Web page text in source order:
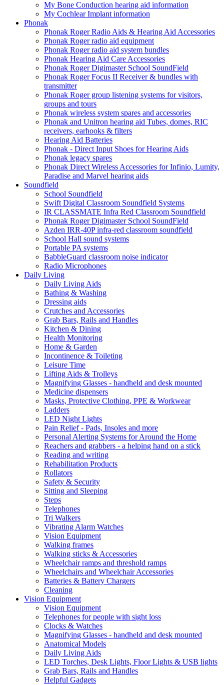
My Bone Conduction hearing aid information
My Cochlear Implant information
Phonak
Phonak Roger Radio Aids & Hearing Aid Accessories
Phonak Roger radio aid equipment
Phonak Roger radio aid system bundles
Phonak Hearing Aid Care Accessories
Phonak Roger Digimaster School SoundField
Phonak Roger Focus II Receiver & bundles with
transmitter
Phonak Roger group listening systems for visitors,
groups and tours
Phonak wireless system spares and accessories
Phonak and Unitron hearing aid Tubes, domes, RIC
receivers, earhooks & filters
Hearing Aid Batteries
Phonak - Direct Input Shoes for Hearing Aids
Phonak legacy spares
Phonak Direct Wireless Accessories for Infinio, Lumity,
Paradise and Marvel hearing aids
Soundfield
School Soundfield
Swift Digital Classroom Soundfield Systems
IR CLASSMATE Infra Red Classroom Soundfield
Phonak Roger Digimaster School SoundField
Azden IRR-40P infra-red classroom soundfield
School Hall sound systems
Portable PA systems
BabbleGuard classroom noise indicator
Radio Microphones
Daily Living
Daily Living Aids
Bathing & Washing
Dressing aids
Crutches and Accessories
Grab Bars, Rails and Handles
Kitchen & Dining
Health Monitoring
Home & Garden
Incontinence & Toileting
Leisure Time
Lifting Aids & Trolleys
Magnifying Glasses - handheld and desk mounted
Medicine dispensers
Masks, Protective Clothing, PPE & Workwear
Ladders
LED Night Lights
Pain Relief - Pads, Insoles and more
Personal Alerting Systems for Around the Home
Reachers and grabbers - a helping hand on a stick
Reading and writing
Rehabilitation Products
Rollators
Safety & Security
Sitting and Sleeping
Steps
Telephones
Tri Walkers
Vibrating Alarm Watches
Vision Equipment
Walking frames
Walking sticks & Accessories
Wheelchair ramps and threshold ramps
Wheelchairs and Wheelchair Accessories
Batteries & Battery Chargers
Cleaning
Vision Equipment
Vision Equipment
Telephones for people with sight loss
Clocks & Watches
Magnifying Glasses - handheld and desk mounted
Anatomical Models
Daily Living Aids
LED Torches, Desk Lights, Floor Lights & USB lights
Grab Bars, Rails and Handles
Helpful Gadgets